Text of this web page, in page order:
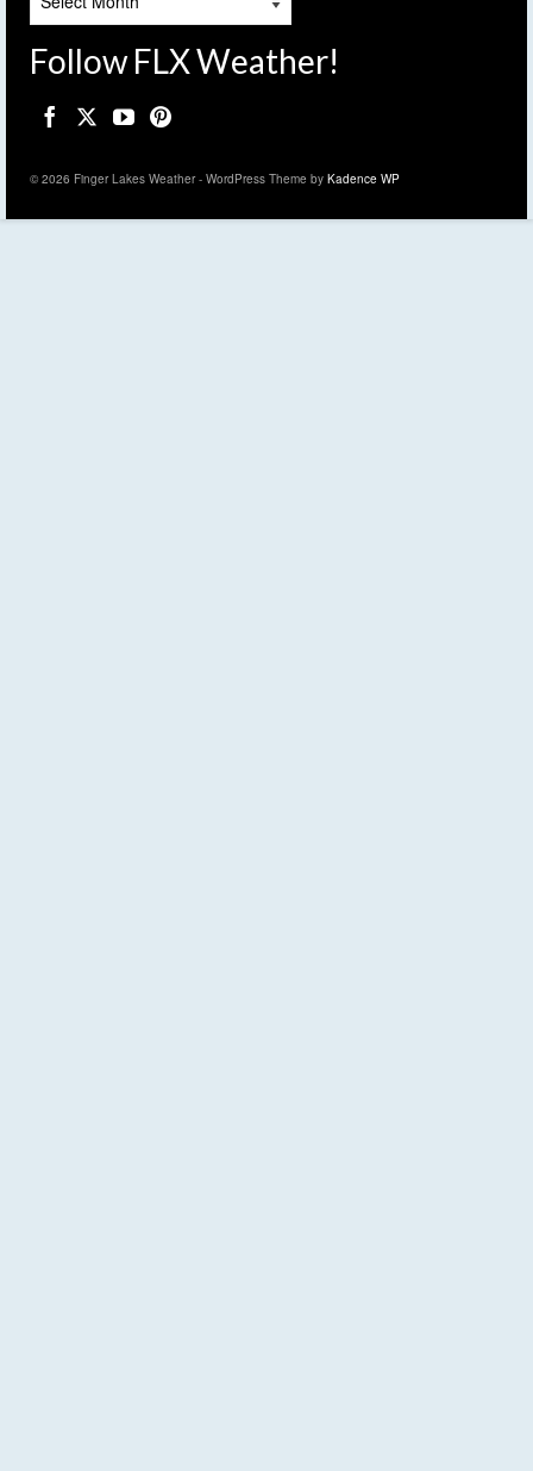
Follow FLX Weather!
© 2026 Finger Lakes Weather - WordPress Theme by Kadence WP